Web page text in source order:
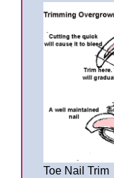
Toe Nail Trim